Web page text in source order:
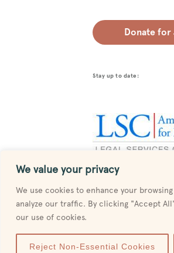
We value your privacy
We use cookies to enhance your
analyze our traffic. By clicking "Accept
our use of cookies.
Reject Non-Essential Cookies
Donate for
Stay up to date: